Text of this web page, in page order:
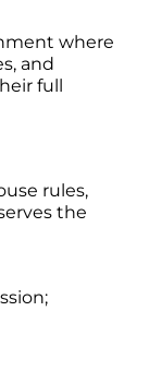
where
and
full
rules,
the